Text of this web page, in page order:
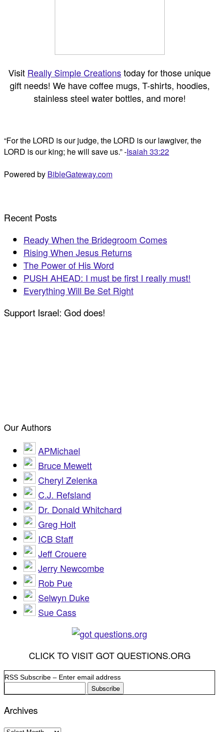
Visit Really Simple Creationstoday for those unique
gift needs! We have coffee mugs, T-shirts, hoodies,
stainless steel water bottles, and more!
“For the LORD is our judge, the LORD is our lawgiver, the
LORD is our king; he will save us.” -Isaiah 33:22
Powered by BibleGateway.com
Recent Posts
Ready When the Bridegroom Comes
Rising When Jesus Returns
The Power of His Word
PUSH AHEAD: I must be first I really must!
Everything Will Be Set Right
Support Israel: God does!
Our Authors
APMichael
Bruce Mewett
Cheryl Zelenka
C.J. Refsland
Dr. Donald Whitchard
Greg Holt
ICB Staff
Jeff Crouere
Jerry Newcombe
Rob Pue
Selwyn Duke
Sue Cass
CLICK TO VISIT GOT QUESTIONS.ORG
RSS Subscribe – Enter email address
Archives